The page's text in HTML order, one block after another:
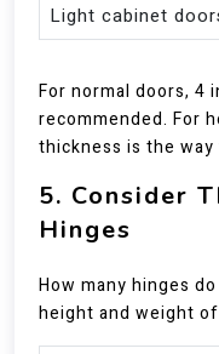
Light cabinet
For normal doors, 4
recommended. For
thickness is the way
5. Consider
Hinges
How many hinges
height and weight